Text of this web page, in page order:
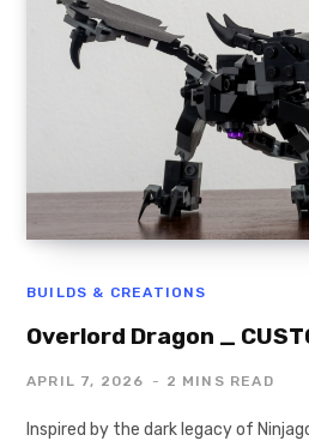
BUILDS & CREATIONS
Overlord Dragon _
APRIL 7, 2026 2 MINS READ
Inspired by the dark legacy of